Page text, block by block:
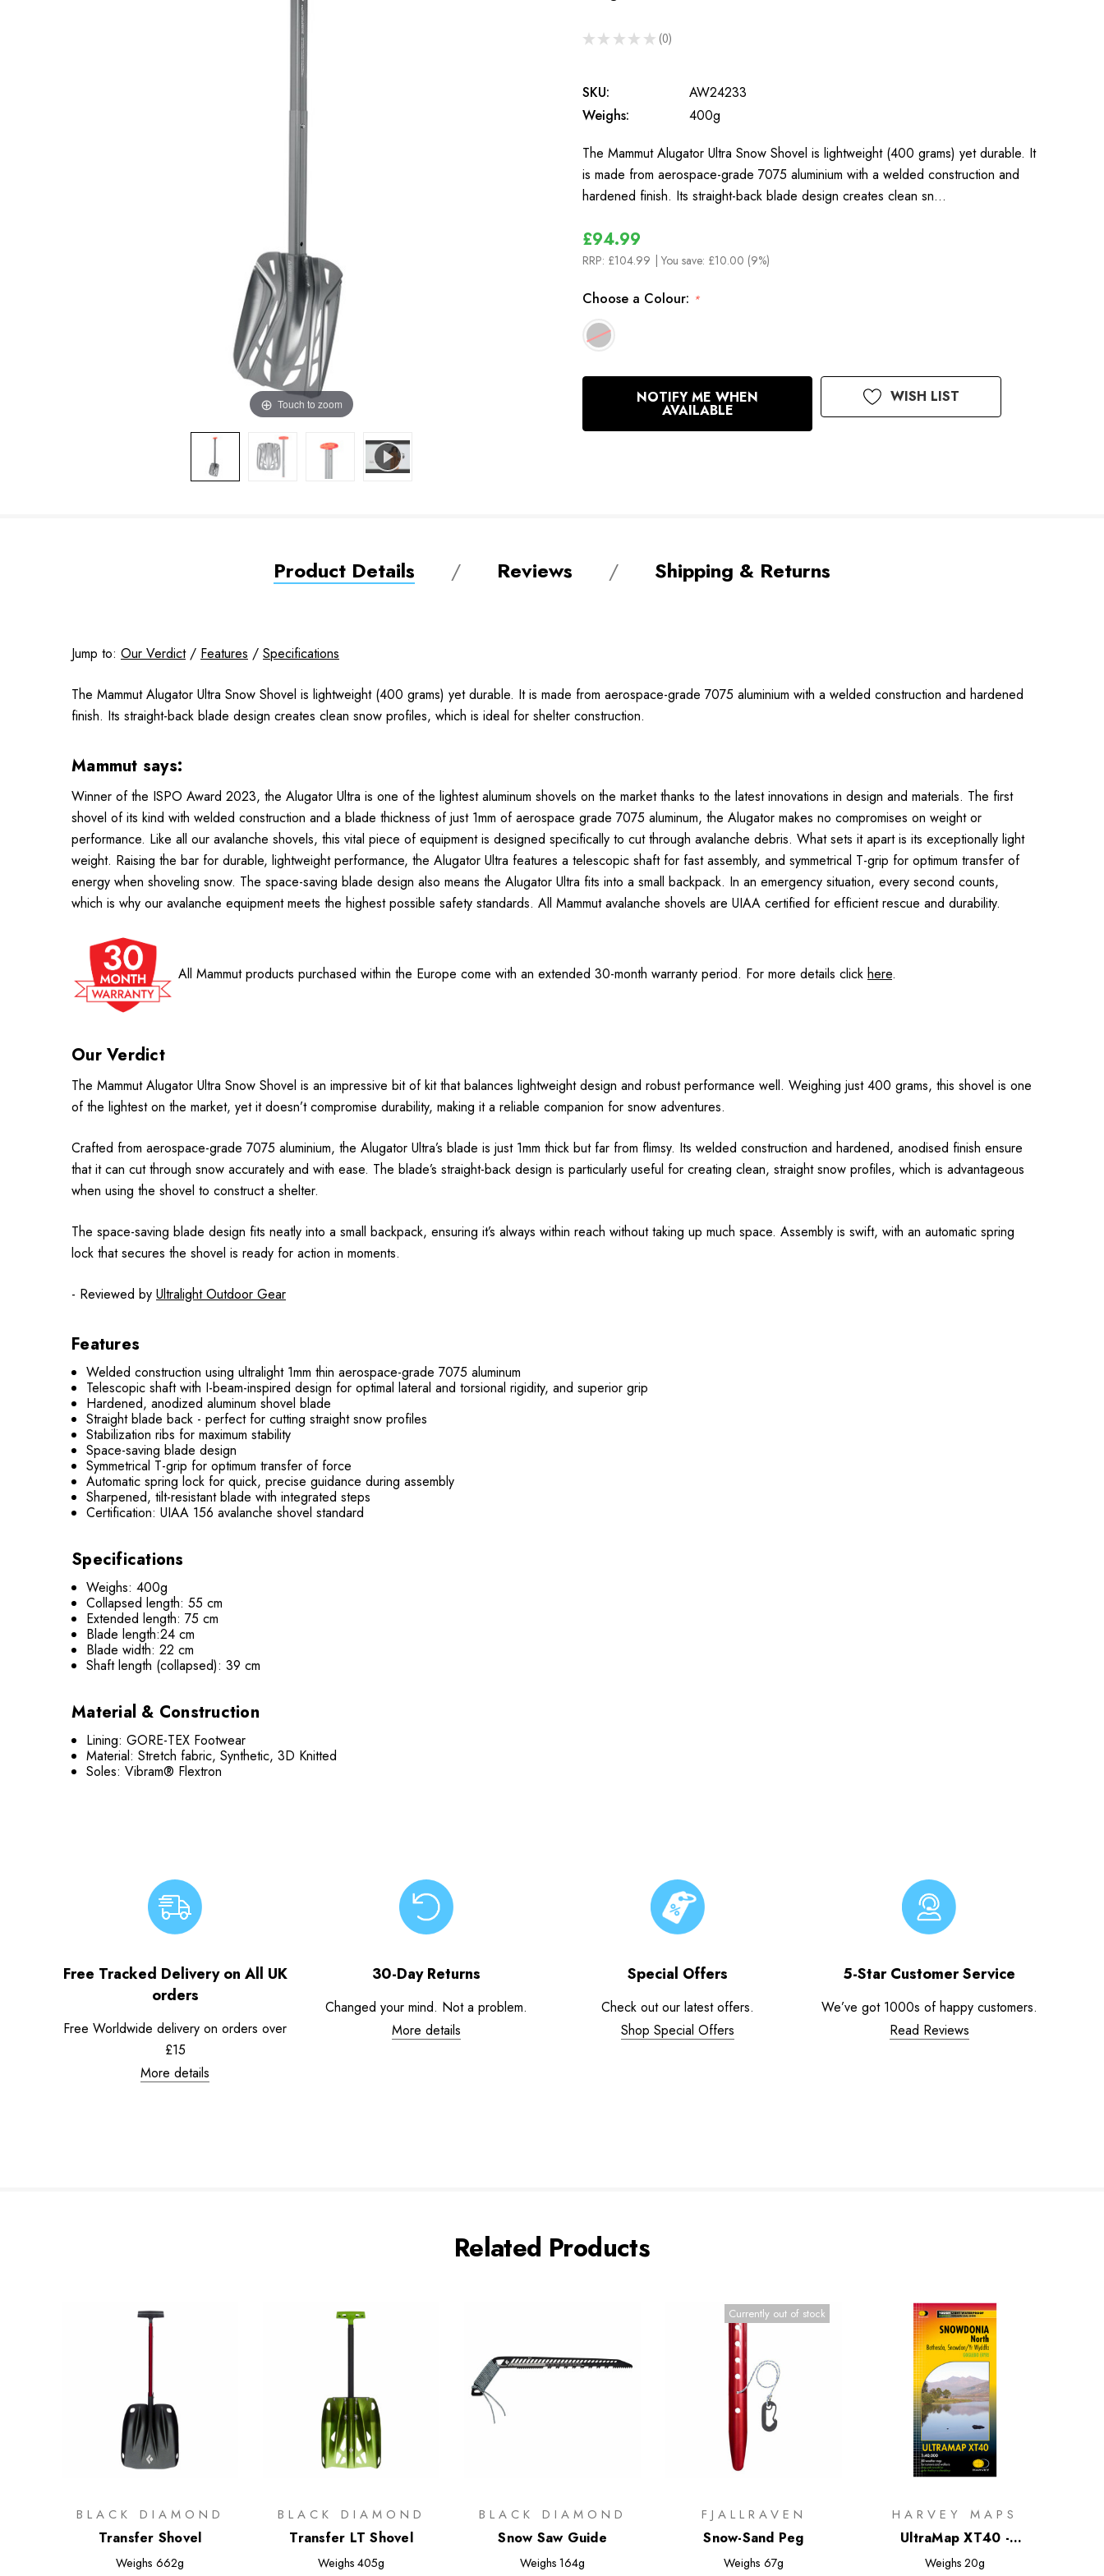
Touch to zoom
★ ★ ★ ★ ★ 0
0
SKU:
AW24233
Weighs:
400g
The Mammut Alugator Ultra Snow Shovel is lightweight (400 grams) yet durable. It
is made from aerospace-grade 7075 aluminium with a welded construction and
hardened finish. Its straight-back blade design creates clean sn…
£94.99
RRP: £104.99 | You save: £10.00 (9%)
Choose a Colour: *
In
NOTIFY ME WHEN
AVAILABLE
WISH LIST
Product Details Reviews Shipping & Returns
Jump to: Our Verdict/ Features / Specifications
The Mammut Alugator Ultra Snow Shovel is lightweight (400 grams) yet durable. It is made from aerospace-grade 7075 aluminium with a welded construction and hardened
finish. Its straight-back blade design creates clean snow profiles, which is ideal for shelter construction.
Mammut says:
Winner of the ISPO Award 2023, the Alugator Ultra is one of the lightest aluminum shovels on the market thanks to the latest innovations in design and materials. The first
shovel of its kind with welded construction and a blade thickness of just 1mm of aerospace grade 7075 aluminum, the Alugator makes no compromises on weight or
performance. Like all our avalanche shovels, this vital piece of equipment is designed specifically to cut through avalanche debris. What sets it apart is its exceptionally light
weight. Raising the bar for durable, lightweight performance, the Alugator Ultra features a telescopic shaft for fast assembly, and symmetrical T-grip for optimum transfer of
energy when shoveling snow. The space-saving blade design also means the Alugator Ultra fits into a small backpack. In an emergency situation, every second counts,
which is why our avalanche equipment meets the highest possible safety standards. All Mammut avalanche shovels are UIAA certified for efficient rescue and durability.
All Mammut products purchased within the Europe come with an extended 30-month warranty period. For more details click here.
Our Verdict
The Mammut Alugator Ultra Snow Shovel is an impressive bit of kit that balances lightweight design and robust performance well. Weighing just 400 grams, this shovel is one
of the lightest on the market, yet it doesn’t compromise durability, making it a reliable companion for snow adventures.
Crafted from aerospace-grade 7075 aluminium, the Alugator Ultra’s blade is just 1mm thick but far from flimsy. Its welded construction and hardened, anodised finish ensure
that it can cut through snow accurately and with ease. The blade’s straight-back design is particularly useful for creating clean, straight snow profiles, which is advantageous
when using the shovel to construct a shelter.
The space-saving blade design fits neatly into a small backpack, ensuring it’s always within reach without taking up much space. Assembly is swift, with an automatic spring
lock that secures the shovel is ready for action in moments.
- Reviewed by Ultralight Outdoor Gear
Features
Welded construction using ultralight 1mm thin aerospace-grade 7075 aluminum
Telescopic shaft with I-beam-inspired design for optimal lateral and torsional rigidity, and superior grip
Hardened, anodized aluminum shovel blade
Straight blade back - perfect for cutting straight snow profiles
Stabilization ribs for maximum stability
Space-saving blade design
Symmetrical T-grip for optimum transfer of force
Automatic spring lock for quick, precise guidance during assembly
Sharpened, tilt-resistant blade with integrated steps
Certification: UIAA 156 avalanche shovel standard
Specifications
Weighs: 400g
Collapsed length: 55 cm
Extended length: 75 cm
Blade length:24 cm
Blade width: 22 cm
Shaft length (collapsed): 39 cm
Material & Construction
Lining: GORE-TEX Footwear
Material: Stretch fabric, Synthetic, 3D Knitted
Soles: Vibram® Flextron
Free Tracked Delivery on All UK
orders
Free Worldwide delivery on orders over
£15
More details
30-Day Returns
Changed your mind. Not a problem.
More details
Special Offers
Check out our latest offers.
Shop Special Offers
5-Star Customer Service
We’ve got 1000s of happy customers.
Read Reviews
Related Products
BLACK DIAMOND
Transfer Shovel
Weighs 662g
BLACK DIAMOND
Transfer LT Shovel
Weighs 405g
BLACK DIAMOND
Snow Saw Guide
Weighs 164g
Currently out of stock
FJALLRAVEN
Snow-Sand Peg
Weighs 67g
HARVEY MAPS
UltraMap XT40 -
Snowdonia North
Weighs 20g